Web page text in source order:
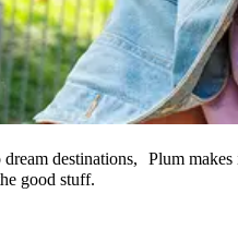
destinations, Plum makes
good stuff.